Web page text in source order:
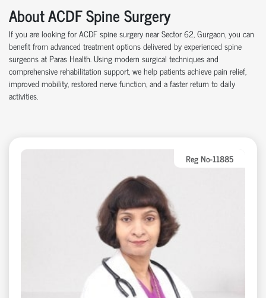
About ACDF Spine Surgery
If you are looking for ACDF spine surgery near Sector 62, Gurgaon, you can
benefit from advanced treatment options delivered by experienced spine
surgeons at Paras Health. Using modern surgical techniques and
comprehensive rehabilitation support, we help patients achieve pain relief,
improved mobility, restored nerve function, and a faster return to daily
activities.
Reg No-11885